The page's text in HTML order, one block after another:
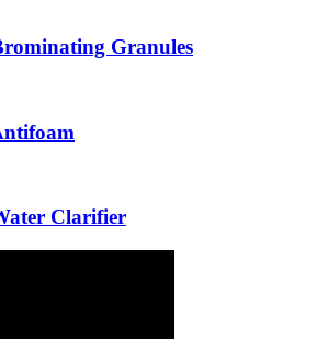
Granules
Clarifier